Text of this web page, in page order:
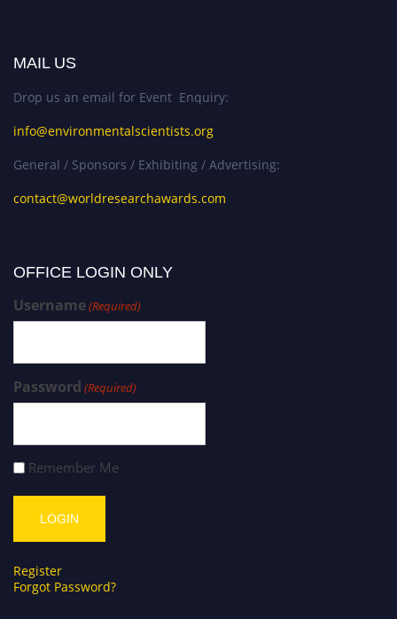
MAIL US
Drop us an email for Event Enquiry:
info@environmentalscientists.org
General / Sponsors / Exhibiting / Advertising:
contact@worldresearchawards.com
OFFICE LOGIN ONLY
Username(Required)
Password (Required)
Remember Me
Register
Forgot Password?